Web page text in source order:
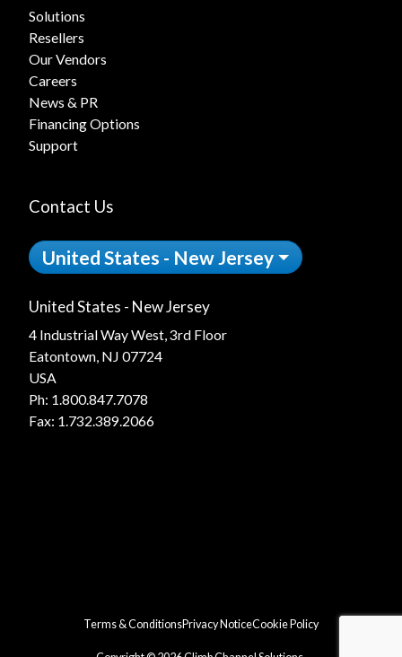
Solutions
Resellers
Our Vendors
Careers
News & PR
Financing Options
Support
Contact Us
United States - New Jersey
United States - New Jersey
4 Industrial Way West, 3rd Floor
Eatontown, NJ 07724
USA
Ph: 1.800.847.7078
Fax: 1.732.389.2066
Terms & ConditionsPrivacy NoticeCookie Policy